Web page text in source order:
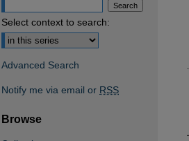
Select context to search:
Advanced Search
Notify me via email or RSS
Browse